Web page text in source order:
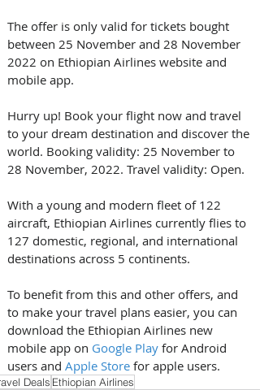
The offer is only valid for tickets bought
between 25 November and 28 November
2022 on Ethiopian Airlines website and
mobile app.
Hurry up! Book your flight now and travel
to your dream destination and discover the
world. Booking validity: 25 November to
28 November, 2022. Travel validity: Open.
With a young and modern fleet of 122
aircraft, Ethiopian Airlines currently flies to
127 domestic, regional, and international
destinations across 5 continents.
To benefit from this and other offers, and
to make your travel plans easier, you can
download the Ethiopian Airlines new
mobile app on Google Play for Android
users and Apple Store for apple users.
Deals Ethiopian Airlines